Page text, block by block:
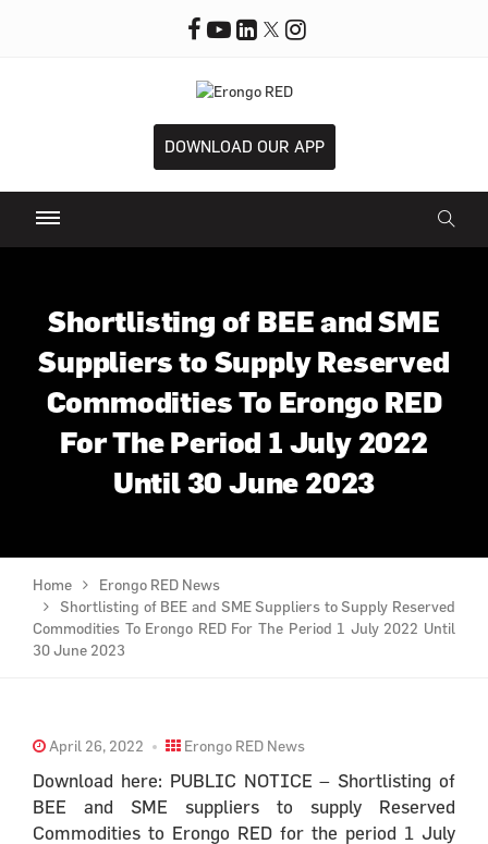
DOWNLOAD OUR APP
Shortlisting of BEE and SME
Suppliers to Supply Reserved
Commodities To Erongo RED
For The Period 1 July 2022
Until 30 June 2023
Home
Erongo RED News
Shortlisting of BEE and SME Suppliers to Supply Reserved
Commodities To Erongo RED For The Period 1 July 2022 Until
30 June 2023
April 26, 2022 Erongo RED News
Download here: PUBLIC NOTICE – Shortlisting of
BEE and SME suppliers to supply Reserved
Commodities to Erongo RED for the period 1 July